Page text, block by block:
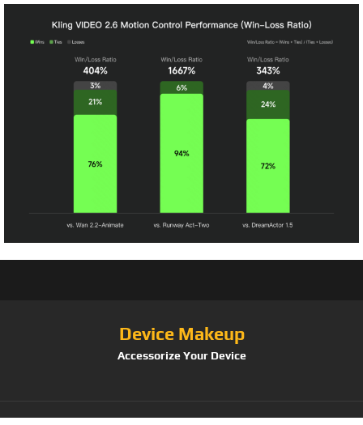
Device Makeup
Accessorize Your Device